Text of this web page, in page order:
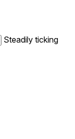
Steadily ticking